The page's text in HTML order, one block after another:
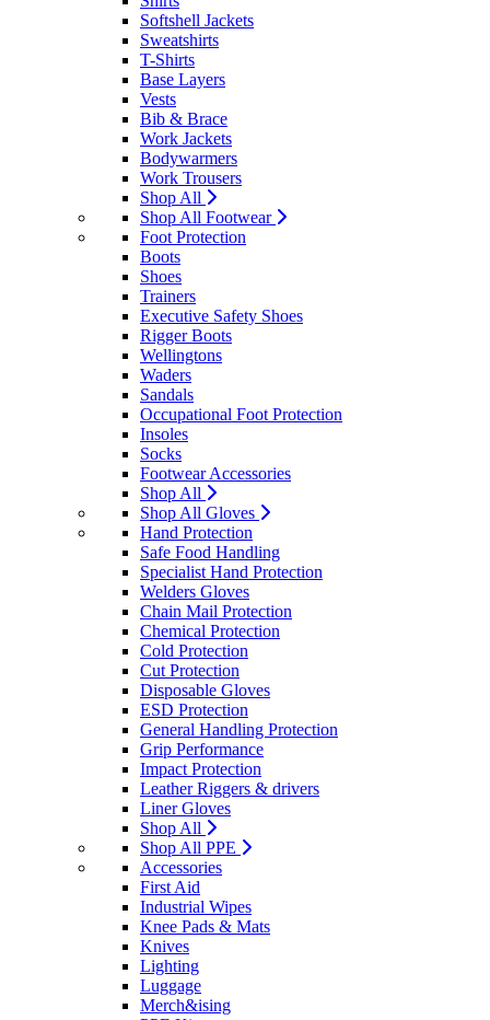
Softshell Jackets
Sweatshirts
T-Shirts
Base Layers
Vests
Bib & Brace
Work Jackets
Bodywarmers
Work Trousers
Shop All
Shop All Footwear
Foot Protection
Boots
Shoes
Trainers
Executive Safety Shoes
Rigger Boots
Wellingtons
Waders
Sandals
Occupational Foot Protection
Insoles
Socks
Footwear Accessories
Shop All
Shop All Gloves
Hand Protection
Safe Food Handling
Specialist Hand Protection
Welders Gloves
Chain Mail Protection
Chemical Protection
Cold Protection
Cut Protection
Disposable Gloves
ESD Protection
General Handling Protection
Grip Performance
Impact Protection
Leather Riggers & drivers
Liner Gloves
Shop All
Shop All PPE
Accessories
First Aid
Industrial Wipes
Knee Pads & Mats
Knives
Lighting
Luggage
Merch&ising